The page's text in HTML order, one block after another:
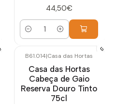
44,50€
Quantity
B61.014|Casa das Hortas
Casa das Hortas
Cabeça de Gaio
Reserva Douro Tinto
75cl